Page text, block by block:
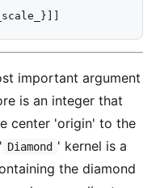
important argument
is an integer that
center 'origin' to the
Diamond ' kernel is a
the diamond